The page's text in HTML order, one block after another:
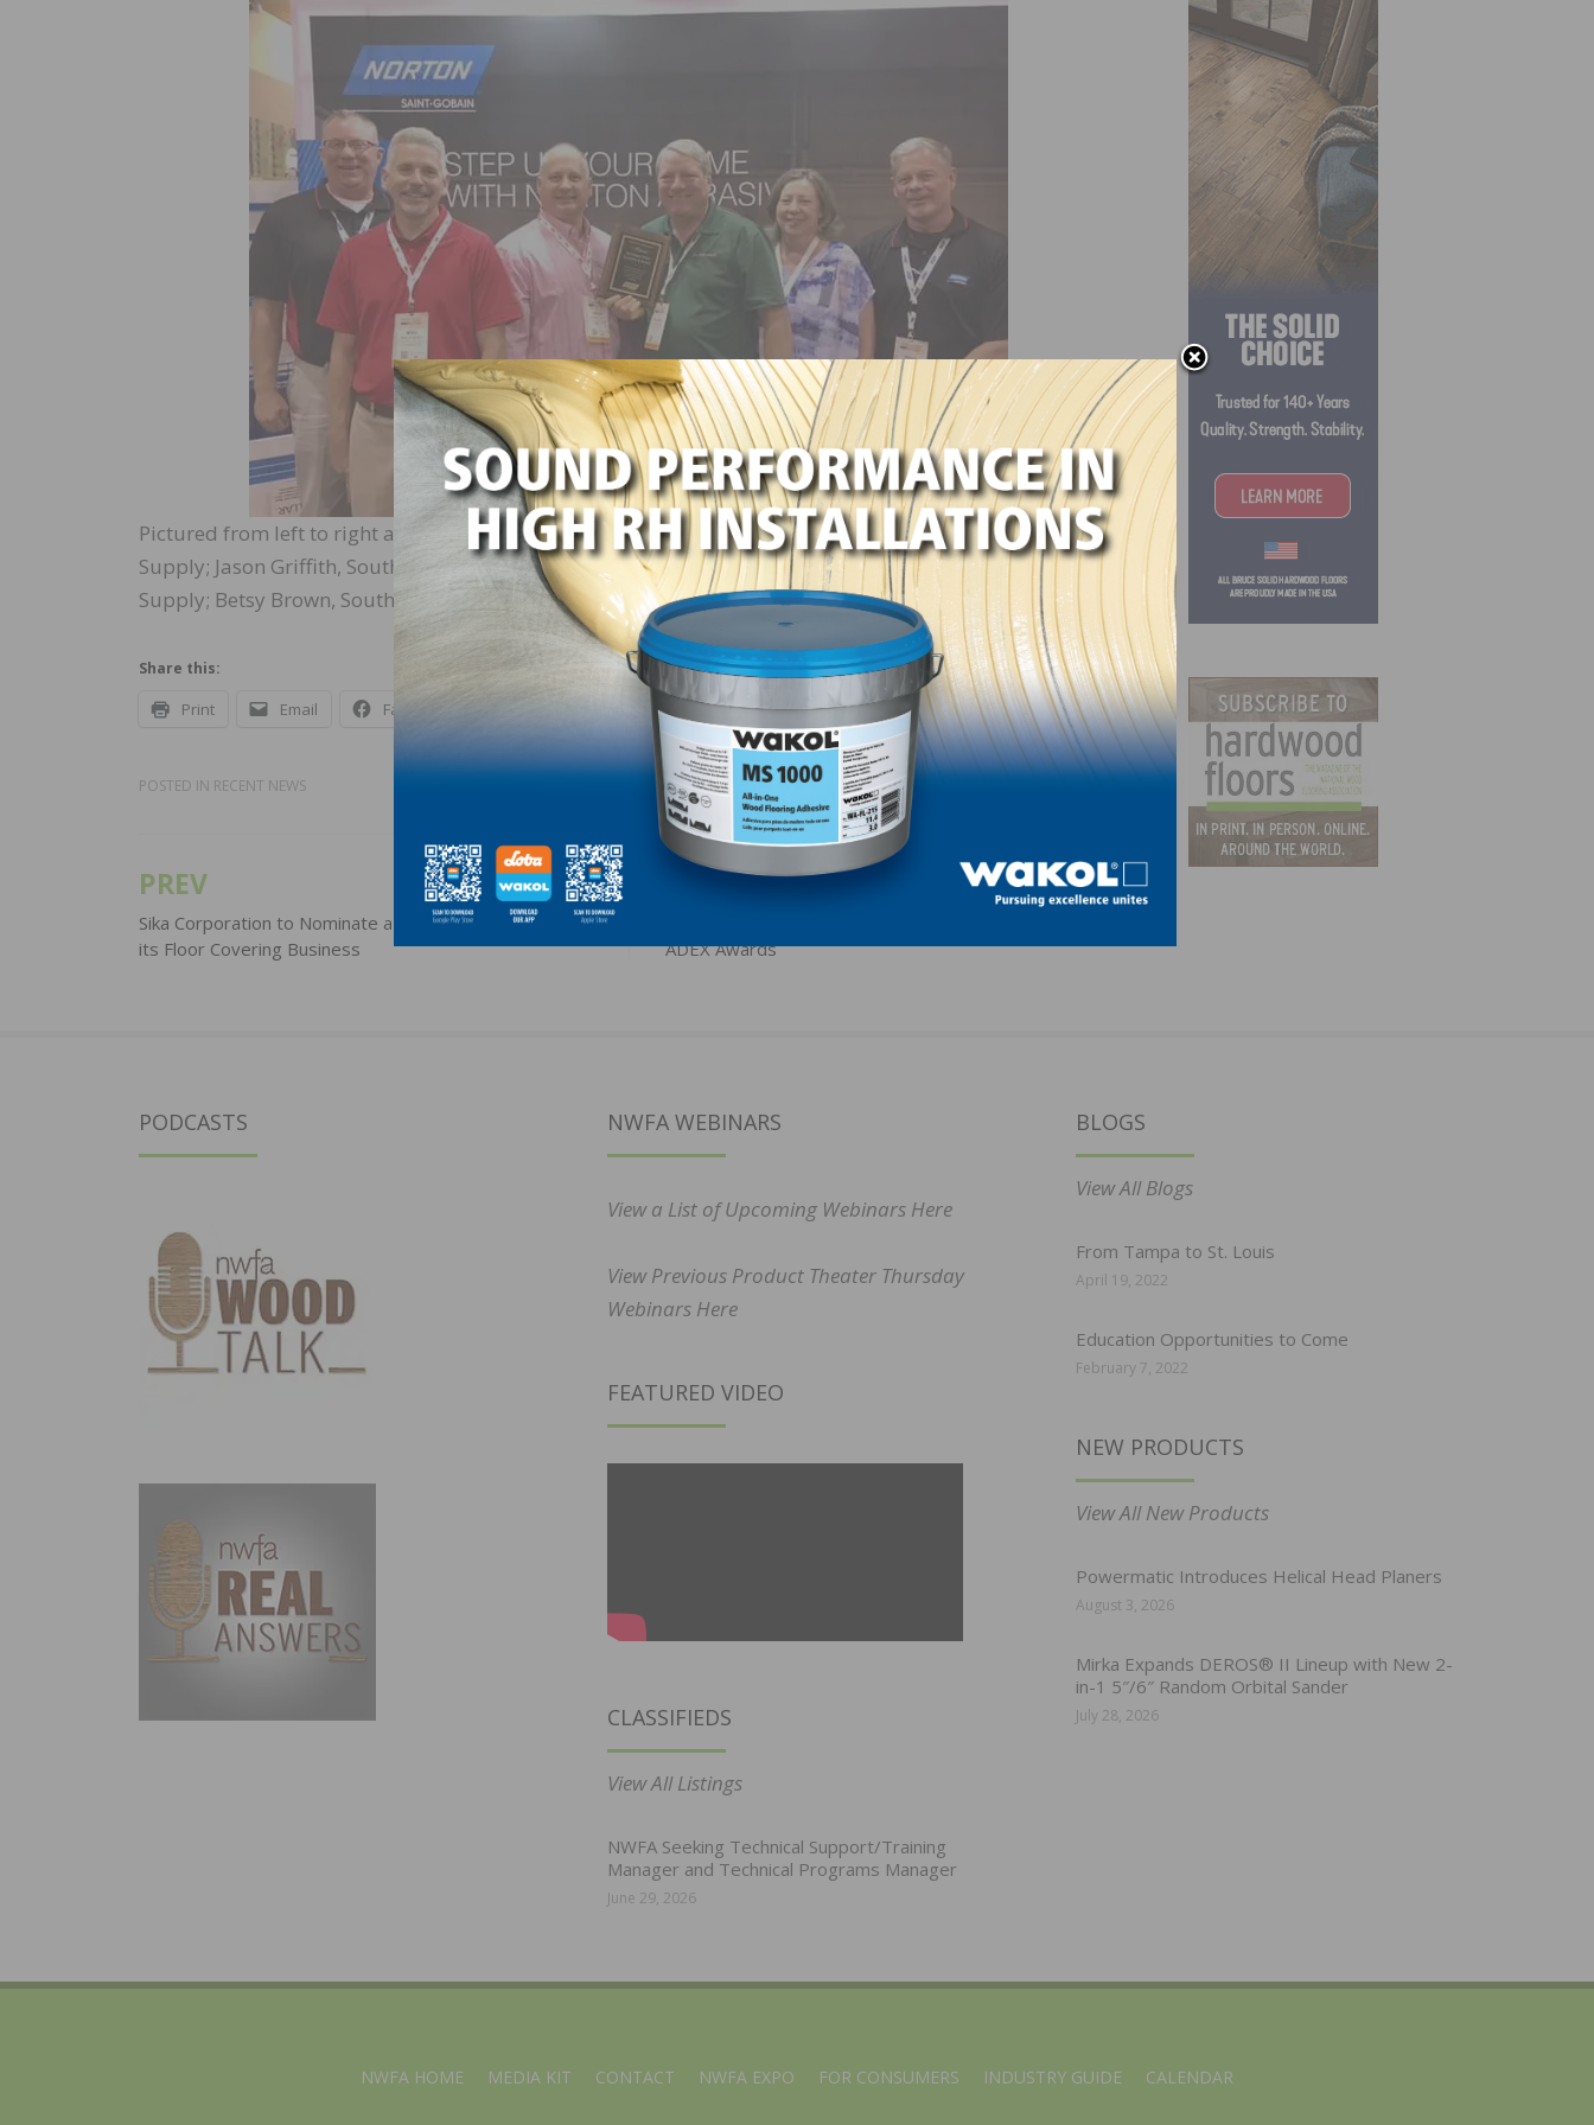
Pictured from left to right are: Pat Parker, Norton Abrasives; Mike Anderson, Southern Wood Flooring &
Supply; Jason Griffith, Southern Wood Flooring & Supply; Mitchell Brown, Southern Wood Flooring &
Supply; Betsy Brown, Southern Wood Flooring & Supply; and Brad Wilson, Norton Abrasives.
Share this:
Print Email Facebook LinkedIn Pinterest
POSTED IN RECENT NEWS
Post
navigation
PREV
Sika Corporation to Nominate a New Vice-President for
its Floor Covering Business
NEXT
ADEX Awards
PODCASTS NWFA WEBINARS
View a List of Upcoming Webinars Here
View Previous Product Theater Thursday
Webinars Here
FEATURED VIDEO
CLASSIFIEDS
View All Listings
NWFA Seeking Technical Support/Training
Manager and Technical Programs Manager
June 29, 2026
BLOGS
View All Blogs
From Tampa to St. Louis
April 19, 2022
Education Opportunities to Come
February 7, 2022
NEW PRODUCTS
View All New Products
Powermatic Introduces Helical Head Planers
August 3, 2026
Mirka Expands DEROS® II Lineup with New 2-
in-1 5″/6″ Random Orbital Sander
July 28, 2026
NWFA HOME MEDIA KIT CONTACT NWFA EXPO FOR CONSUMERS INDUSTRY GUIDE CALENDAR